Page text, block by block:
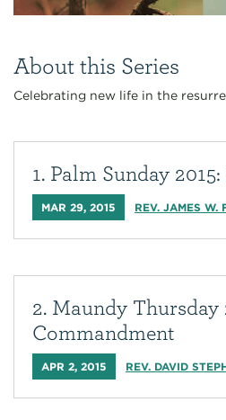
About this Series
Celebrating new life in the
1. Palm Sunday
MAR 29, 2015 REV. JAMES W.
2. Maundy Thursday
Commandment
APR 2, 2015 REV. DAVID